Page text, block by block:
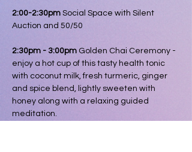
2:00-2:30pm Social Space with Silent
Auction and 50/50
2:30pm - 3:00pm Golden Chai Ceremony -
enjoy a hot cup of this tasty health tonic
with coconut milk, fresh turmeric, ginger
and spice blend, lightly sweeten with
honey along with a relaxing guided
meditation.